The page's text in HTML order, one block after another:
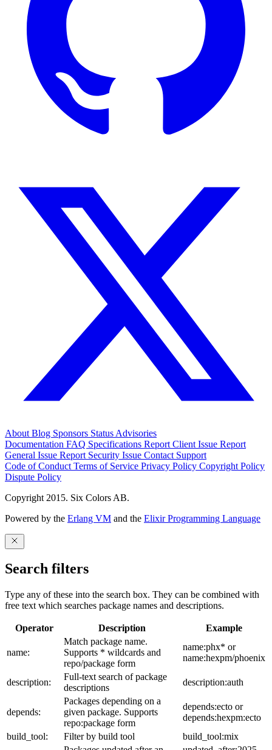
About Blog Sponsors Status Advisories
Documentation FAQ Specifications Report Client Issue Report
General Issue Report Security Issue Contact Support
Code of Conduct Terms of Service Privacy Policy Copyright Policy
Dispute Policy
Copyright 2015. Six Colors AB.
Powered by the Erlang VM and the Elixir Programming Language
Search filters
Type any of these into the search box. They can be combined with
free text which searches package names and descriptions.
Operator Description Example
name:
Match package name.
Supports * wildcards and
repo/package form
name:phx* or
name:hexpm/phoenix
description:
Full-text search of package
descriptions
description:auth
depends:
Packages depending on a
given package. Supports
repo:package form
depends:ecto or
depends:hexpm:ecto
build_tool:
Filter by build tool
build_tool:mix